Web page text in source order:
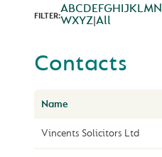
FILTER:
ABCDEFGHIJKLMN
WXYZ|All
Contacts
Name
Vincents Solicitors Ltd